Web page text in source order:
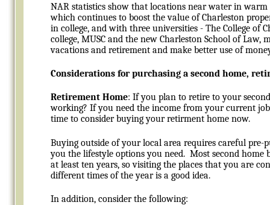
NAR statistics show that locations near water in
which continues to boost the value of Charleston
in college, and with three universities - The College of
college, MUSC and the new Charleston School of
vacations and retirement and make better use of
Considerations for purchasing a second home,
Retirement Home: If you plan to retire to your
working? If you need the income from your current
time to consider buying your retirment home now.
Buying outside of your local area requires careful
you the lifestyle options you need. Most second
at least ten years, so visiting the places that you are
different times of the year is a good idea.
In addition, consider the following: